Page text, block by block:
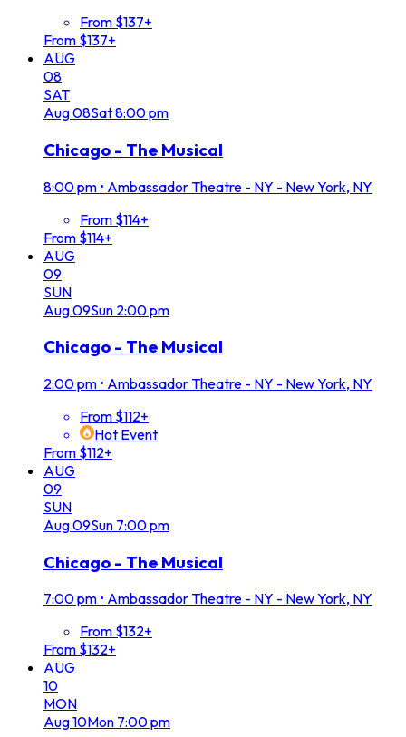
From $137+
From $137+
AUG
08
SAT
Aug08Sat8:00 pm
Chicago - The Musical
8:00 pm • Ambassador Theatre - NY - New York, NY
From $114+
From $114+
AUG
09
SUN
Aug09Sun 2:00 pm
Chicago - The Musical
2:00 pm • Ambassador Theatre - NY - New York, NY
From $112+
Hot Event
From $112+
AUG
09
SUN
Aug09Sun 7:00 pm
Chicago - The Musical
7:00 pm • Ambassador Theatre - NY - New York, NY
From $132+
From $132+
AUG
10
MON
Aug10Mon 7:00 pm